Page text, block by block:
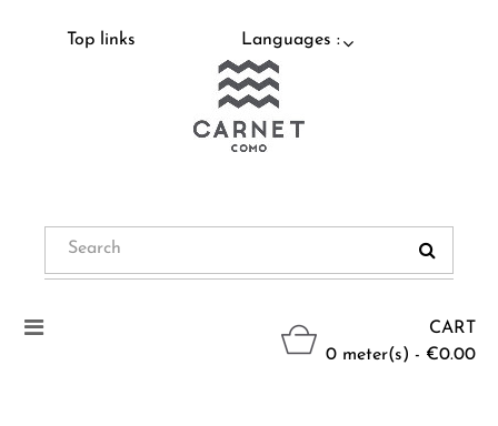
Top links Languages :
CART
0 meter(s) - €0.00
Toggle